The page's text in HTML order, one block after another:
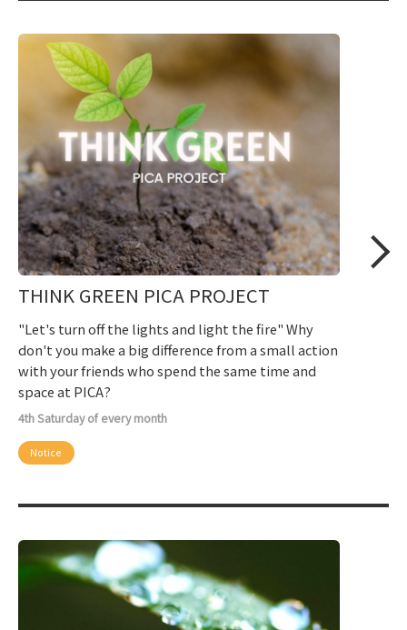
THINK GREEN PICA PROJECT
"Let's turn off the lights and light the fire" Why
don't you make a big difference from a small action
with your friends who spend the same time and
space at PICA?
4th Saturday of every month
Notice